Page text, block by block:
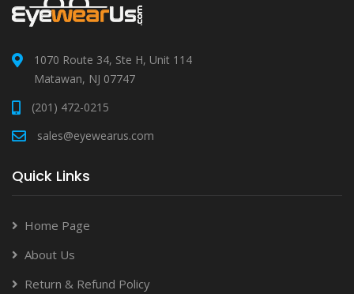
1070 Route 34, Ste H, Unit 114
Matawan, NJ 07747
(201) 472-0215
sales@eyewearus.com
Quick Links
Home Page
About Us
Return & Refund Policy